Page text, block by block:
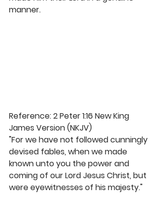
manner.
Reference: 2 Peter 1:16 New King
James Version (NKJV)
"For we have not followed cunningly
devised fables, when we made
known unto you the power and
coming of our Lord Jesus Christ, but
were eyewitnesses of his majesty."